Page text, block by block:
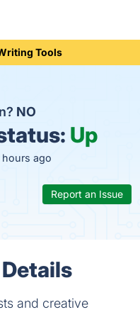
Tools
NO
Up
hours ago
Report an Issue
and creative